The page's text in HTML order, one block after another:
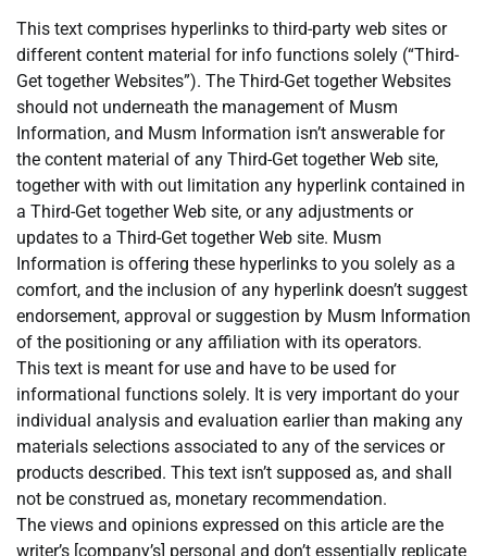
This text comprises hyperlinks to third-party web sites or
different content material for info functions solely (“Third-
Get together Websites”). The Third-Get together Websites
should not underneath the management of Musm
Information, and Musm Information isn’t answerable for
the content material of any Third-Get together Web site,
together with with out limitation any hyperlink contained in
a Third-Get together Web site, or any adjustments or
updates to a Third-Get together Web site. Musm
Information is offering these hyperlinks to you solely as a
comfort, and the inclusion of any hyperlink doesn’t suggest
endorsement, approval or suggestion by Musm Information
of the positioning or any affiliation with its operators.
This text is meant for use and have to be used for
informational functions solely. It is very important do your
individual analysis and evaluation earlier than making any
materials selections associated to any of the services or
products described. This text isn’t supposed as, and shall
not be construed as, monetary recommendation.
The views and opinions expressed on this article are the
writer’s [company’s] personal and don’t essentially replicate